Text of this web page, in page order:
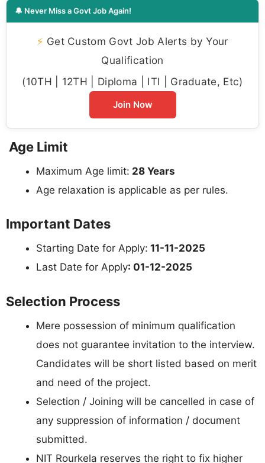
🔔 Never Miss a Govt Job Again!
⚡ Get Custom Govt Job Alerts by Your
Qualification
(10TH | 12TH | Diploma | ITI | Graduate, Etc)
Join Now
Age Limit
Maximum Age limit: 28 Years
Age relaxation is applicable as per rules.
Important Dates
Starting Date for Apply: 11-11-2025
Last Date for Apply: 01-12-2025
Selection Process
Mere possession of minimum qualification
does not guarantee invitation to the interview.
Candidates will be short listed based on merit
and need of the project.
Selection / Joining will be cancelled in case of
any suppression of information / document
submitted.
NIT Rourkela reserves the right to fix higher